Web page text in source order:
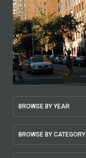
BROWSE BY YEAR
BROWSE BY CATEGORY